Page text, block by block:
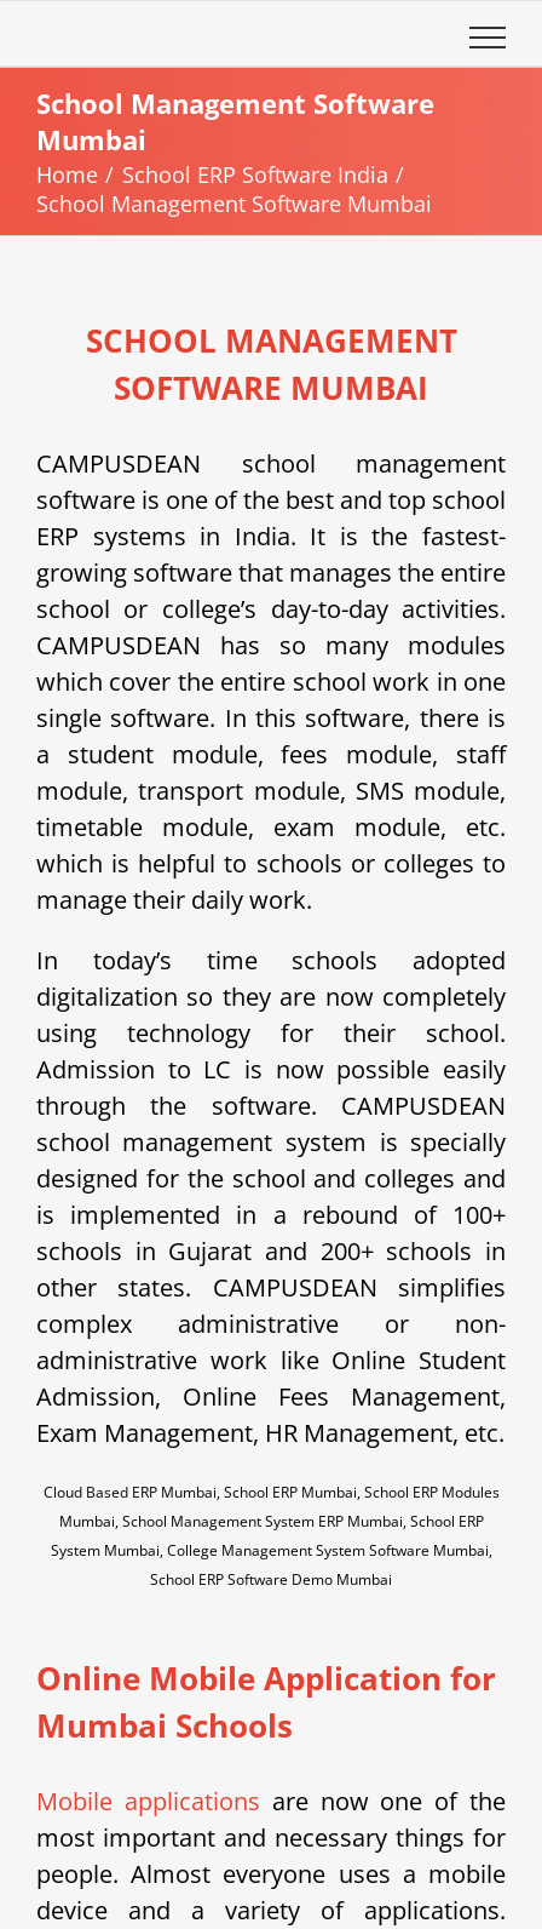
content
School Management Software
Mumbai
Home
School ERP Software India
School Management Software Mumbai
SCHOOL MANAGEMENT
SOFTWARE MUMBAI
CAMPUSDEAN school management
software is one of the best and top school
ERP systems in India. It is the fastest-
growing software that manages the entire
school or college’s day-to-day activities.
CAMPUSDEAN has so many modules
which cover the entire school work in one
single software. In this software, there is
a student module, fees module, staff
module, transport module, SMS module,
timetable module, exam module, etc.
which is helpful to schools or colleges to
manage their daily work.
In today’s time schools adopted
digitalization so they are now completely
using technology for their school.
Admission to LC is now possible easily
through the software. CAMPUSDEAN
school management system is specially
designed for the school and colleges and
is implemented in a rebound of 100+
schools in Gujarat and 200+ schools in
other states. CAMPUSDEAN simplifies
complex administrative or non-
administrative work like Online Student
Admission, Online Fees Management,
Exam Management, HR Management, etc.
Cloud Based ERP Mumbai, School ERP Mumbai, School ERP Modules
Mumbai, School Management System ERP Mumbai, School ERP
System Mumbai, College Management System Software Mumbai,
School ERP Software Demo Mumbai
Online Mobile Application for
Mumbai Schools
Mobile applications are now one of the
most important and necessary things for
people. Almost everyone uses a mobile
device and a variety of applications.